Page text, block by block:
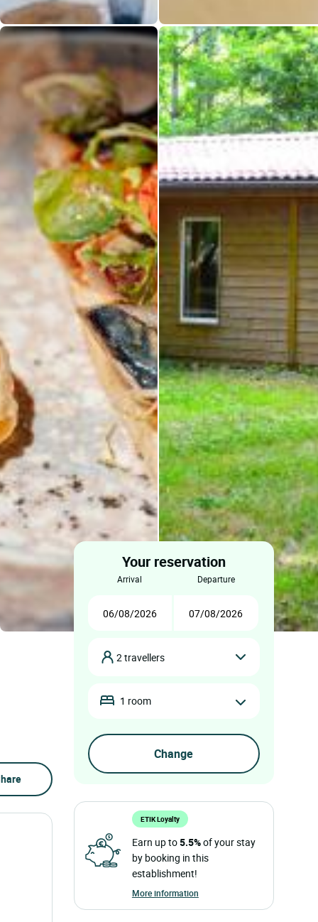
Your reservation
arrival departure
2 travellers
1 room
ETIK Loyalty
Earn up to5.5%of your stay
by booking in this
establishment!
More information